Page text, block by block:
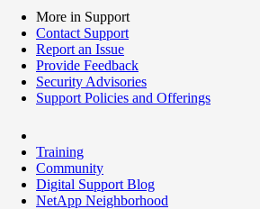
More in Support
Contact Support
Report an Issue
Provide Feedback
Security Advisories
Support Policies and Offerings
Training
Community
Digital Support Blog
NetApp Neighborhood